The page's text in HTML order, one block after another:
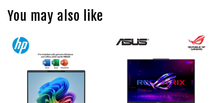
You may also like